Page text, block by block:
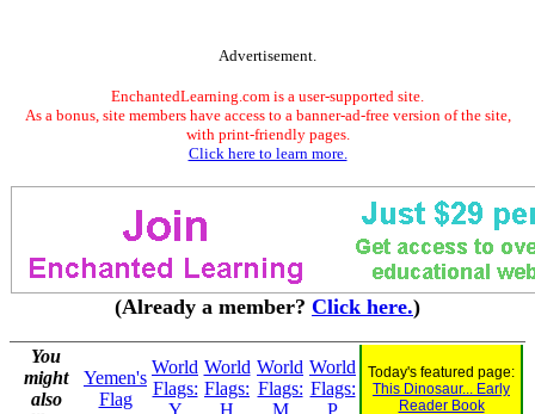
Advertisement.
EnchantedLearning.com is a user-supported site.
As a bonus, site members have access to a banner-ad-free version of the site,
with print-friendly pages.
Click here to learn more.
(Already a member? Click here.)
You
might
also
Yemen's
Flag
World
Flags:
Y
World
Flags:
H
World
Flags:
M
World
Flags:
P
Today's featured page:
This Dinosaur... Early
Reader Book